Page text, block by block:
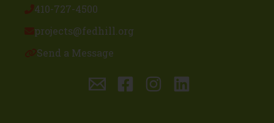
410-727-4500
projects@fedhill.org
Send a Message